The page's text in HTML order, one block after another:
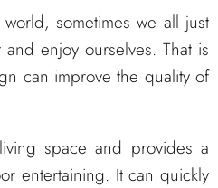
sometimes we all just
enjoy ourselves. That is
can improve the quality of
space and provides a
entertaining. It can quickly